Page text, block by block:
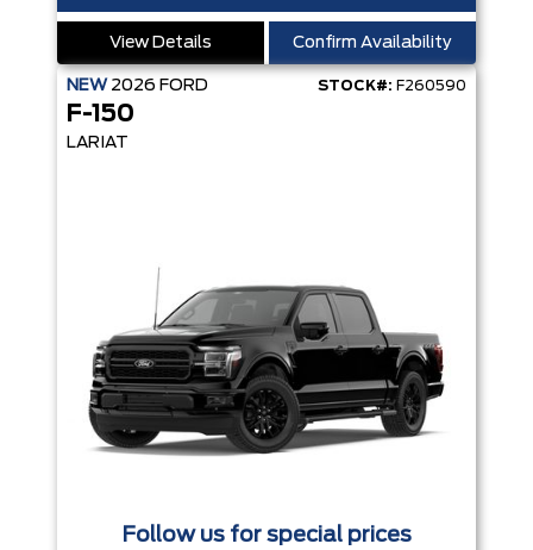
View Details Confirm Availability
NEW 2026 FORD STOCK#: F260590
F-150
LARIAT
Follow us for special prices